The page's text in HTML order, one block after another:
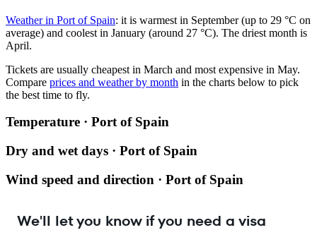
Weather in Port of Spain: it is warmest in September (up to 29 °C on
average) and coolest in January (around 27 °C). The driest month is
April.
Tickets are usually cheapest in March and most expensive in May.
Compare prices and weather by month in the charts below to pick
the best time to fly.
Temperature · Port of Spain
Dry and wet days · Port of Spain
Wind speed and direction · Port of Spain
We'll let you know if you need a visa